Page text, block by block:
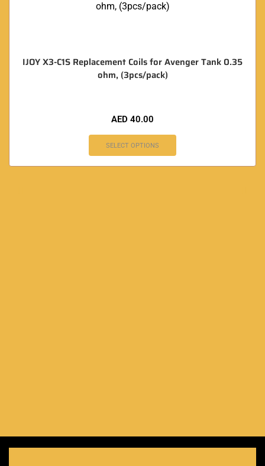
IJOY X3-C1S Replacement Coils for Avenger Tank 0.35
ohm, (3pcs/pack)
AED 40.00
SELECT OPTIONS